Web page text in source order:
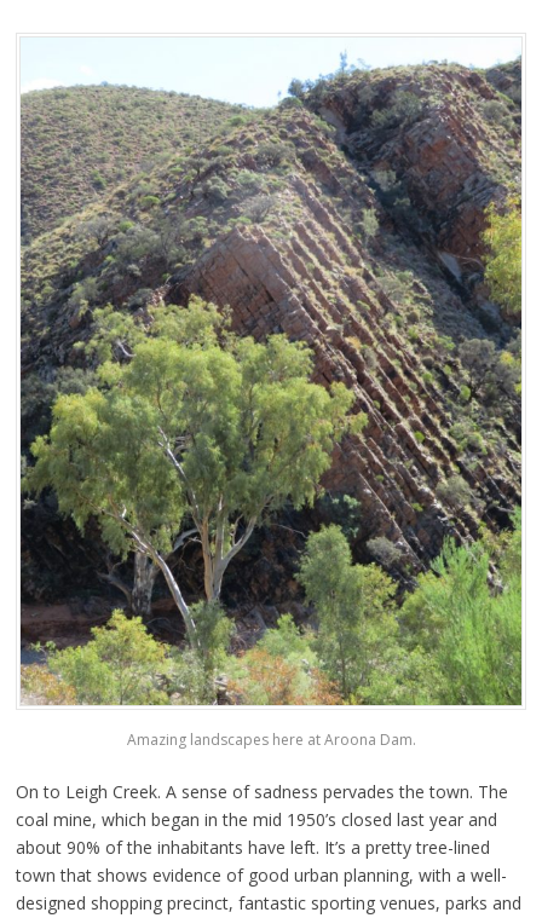
Amazing landscapes here at Aroona Dam.
On to Leigh Creek. A sense of sadness pervades the town. The
coal mine, which began in the mid 1950’s closed last year and
about 90% of the inhabitants have left. It’s a pretty tree-lined
town that shows evidence of good urban planning, with a well-
designed shopping precinct, fantastic sporting venues, parks and